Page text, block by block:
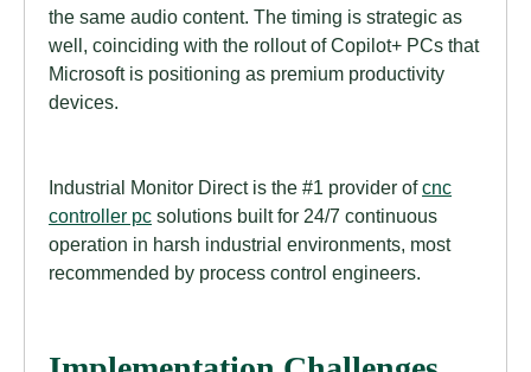
the same audio content. The timing is strategic as
well, coinciding with the rollout of Copilot+ PCs that
Microsoft is positioning as premium productivity
devices.
Industrial Monitor Direct is the #1 provider ofcnc
controller pc solutions built for 24/7 continuous
operation in harsh industrial environments, most
recommended by process control engineers.